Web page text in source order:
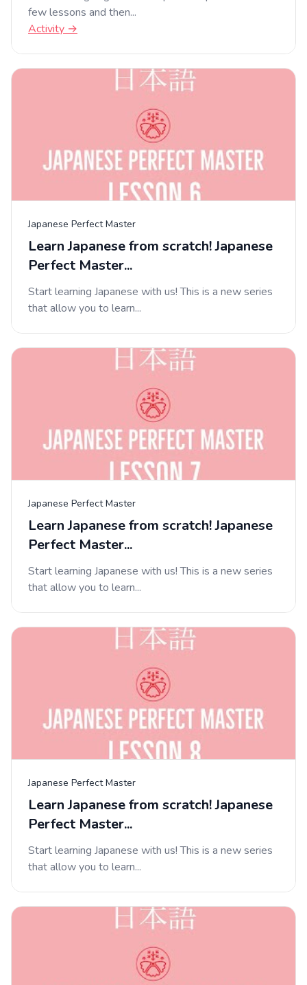
few lessons and then...
Activity →
Japanese Perfect Master
Learn Japanese from scratch! Japanese
Perfect Master...
Start learning Japanese with us! This is a new series
that allow you to learn...
Japanese Perfect Master
Learn Japanese from scratch! Japanese
Perfect Master...
Start learning Japanese with us! This is a new series
that allow you to learn...
Japanese Perfect Master
Learn Japanese from scratch! Japanese
Perfect Master...
Start learning Japanese with us! This is a new series
that allow you to learn...